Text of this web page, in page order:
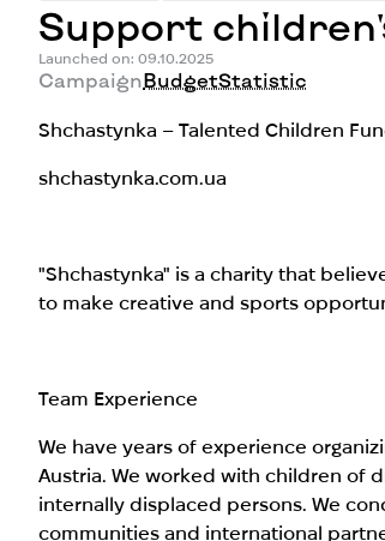
Support
Launched on: 09.10.2025
CampaignBudgetStatistic
Shchastynka – Talented Children
shchastynka.com.ua
"Shchastynka" is a charity that
to make creative and sports
Team Experience
We have years of experience
Austria. We worked with children of
internally displaced persons. We
communities and international